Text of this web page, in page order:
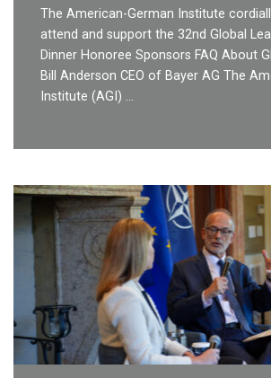
The American-German Institute
attend and support the 32nd Global
Dinner Honoree Sponsors FAQ About
Bill Anderson CEO of Bayer AG The
Institute (AGI) …